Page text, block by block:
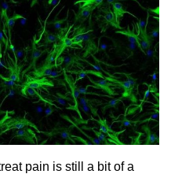
pain is still a bit of a